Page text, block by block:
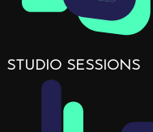
STUDIO SESSIONS